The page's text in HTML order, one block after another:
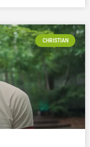
CHRISTIAN